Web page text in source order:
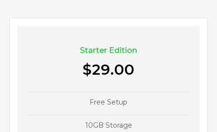
Starter Edition
$29.00
Free Setup
10GB Storage